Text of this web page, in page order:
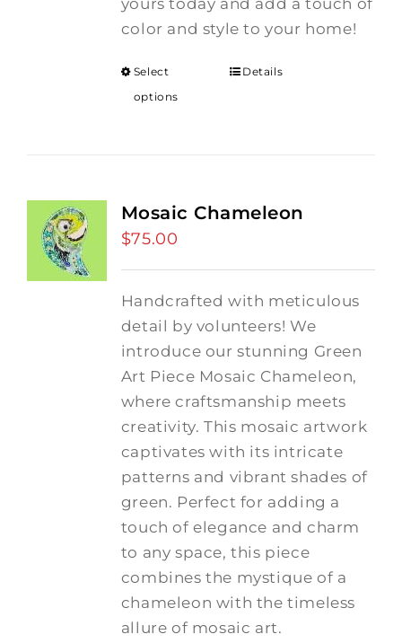
yours today and add a touch of
color and style to your home!
Select
options
Details
Mosaic Chameleon
$75.00
Handcrafted with meticulous
detail by volunteers! We
introduce our stunning Green
Art Piece Mosaic Chameleon,
where craftsmanship meets
creativity. This mosaic artwork
captivates with its intricate
patterns and vibrant shades of
green. Perfect for adding a
touch of elegance and charm
to any space, this piece
combines the mystique of a
chameleon with the timeless
allure of mosaic art.